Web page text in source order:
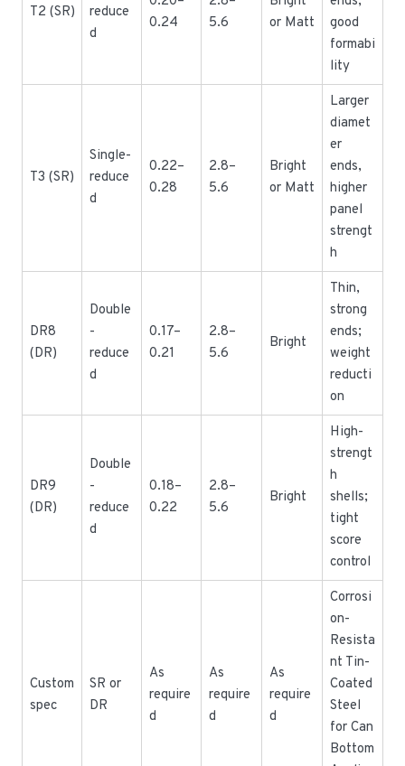
T2 (SR)
reduce
d
0.24
5.6
or Matt
good
formabi
lity
T3 (SR)
Single-
reduce
d
0.22–
0.28
2.8–
5.6
Bright
or Matt
Larger
diamet
er
ends,
higher
panel
strengt
h
DR8
(DR)
Double
-
reduce
d
0.17–
0.21
2.8–
5.6
Bright
Thin,
strong
ends;
weight
reducti
on
DR9
(DR)
Double
-
reduce
d
0.18–
0.22
2.8–
5.6
Bright
High-
strengt
h
shells;
tight
score
control
Custom
spec
SR or
DR
As
require
d
As
require
d
As
require
d
Corrosi
on-
Resista
nt Tin-
Coated
Steel
for Can
Bottom